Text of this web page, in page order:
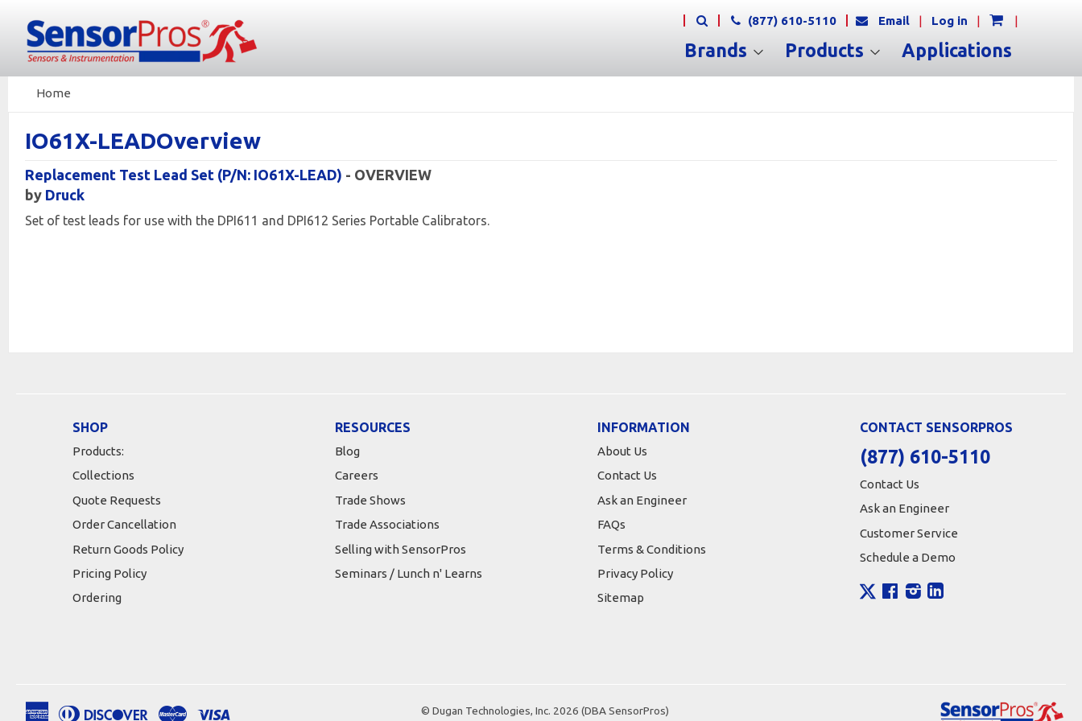
(877) 610-5110 Email | Log in | |
Brands Products Applications
Home
IO61X-LEADOverview
Replacement Test Lead Set (P/N: IO61X-LEAD) - OVERVIEW
by Druck
Set of test leads for use with the DPI611 and DPI612 Series Portable Calibrators.
SHOP
Products:
Collections
Quote Requests
Order Cancellation
Return Goods Policy
Pricing Policy
Ordering
RESOURCES
Blog
Careers
Trade Shows
Trade Associations
Selling with SensorPros
Seminars / Lunch n' Learns
INFORMATION
About Us
Contact Us
Ask an Engineer
FAQs
Terms & Conditions
Privacy Policy
Sitemap
CONTACT SENSORPROS
(877) 610-5110
Contact Us
Ask an Engineer
Customer Service
Schedule a Demo
X FacebookInstagram
AmericanDiners Discover Master © Dugan Technologies, Inc. 2026 (DBA SensorPros)